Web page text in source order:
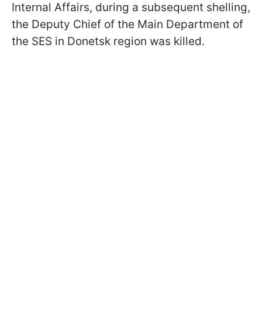
Internal Affairs, during a subsequent shelling,
the Deputy Chief of the Main Department of
the SES in Donetsk region was killed.